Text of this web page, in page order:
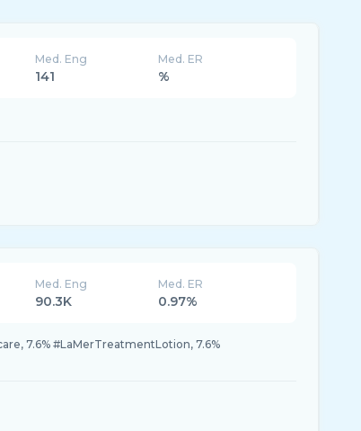
Med. Eng
141
Med. ER
%
Med. Eng
90.3K
Med. ER
0.97%
7.6% #LaMerTreatmentLotion, 7.6%